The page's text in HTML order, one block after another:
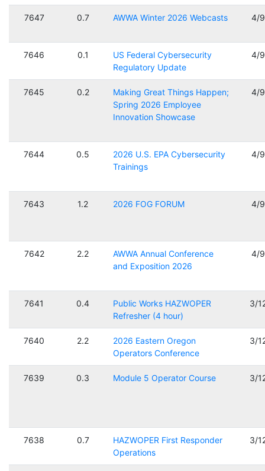
7647 0.7 AWWA Winter 2026 Webcasts 4/
7646 0.1
US Federal Cybersecurity
Regulatory Update
4/
7645 0.2
Making Great Things Happen;
Spring 2026 Employee
Innovation Showcase
4/
7644 0.5
2026 U.S. EPA Cybersecurity
Trainings
4/
7643 1.2 2026 FOG FORUM 4/
7642 2.2
AWWA Annual Conference
and Exposition 2026
4/
7641 0.4
Public Works HAZWOPER
Refresher (4 hour)
3/
7640 2.2
2026 Eastern Oregon
Operators Conference
3/
7639 0.3 Module 5 Operator Course 3/
7638 0.7
HAZWOPER First Responder
Operations
3/